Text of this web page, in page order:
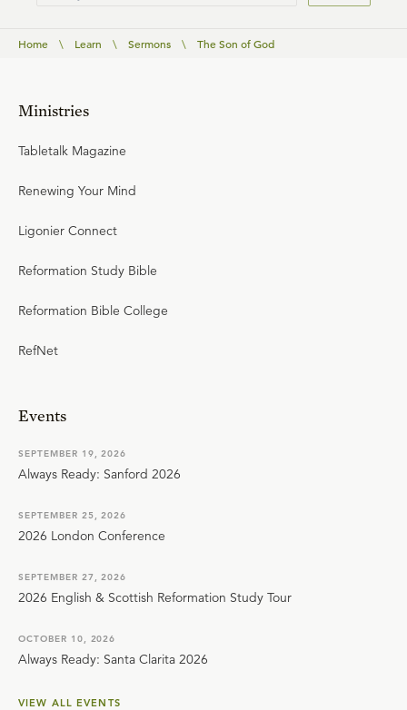
Home \ Learn \ Sermons \ The Son of God
Ministries
Tabletalk Magazine
Renewing Your Mind
Ligonier Connect
Reformation Study Bible
Reformation Bible College
RefNet
Events
SEPTEMBER 19, 2026
Always Ready: Sanford 2026
SEPTEMBER 25, 2026
2026 London Conference
SEPTEMBER 27, 2026
2026 English & Scottish Reformation Study Tour
OCTOBER 10, 2026
Always Ready: Santa Clarita 2026
VIEW ALL EVENTS